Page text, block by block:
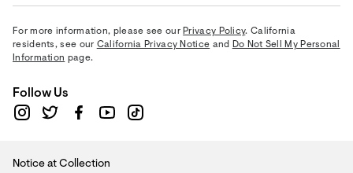
For more information, please see our Privacy Policy. California
residents, see our California Privacy Notice and Do Not Sell My Personal
Information page.
Follow Us
Notice at Collection